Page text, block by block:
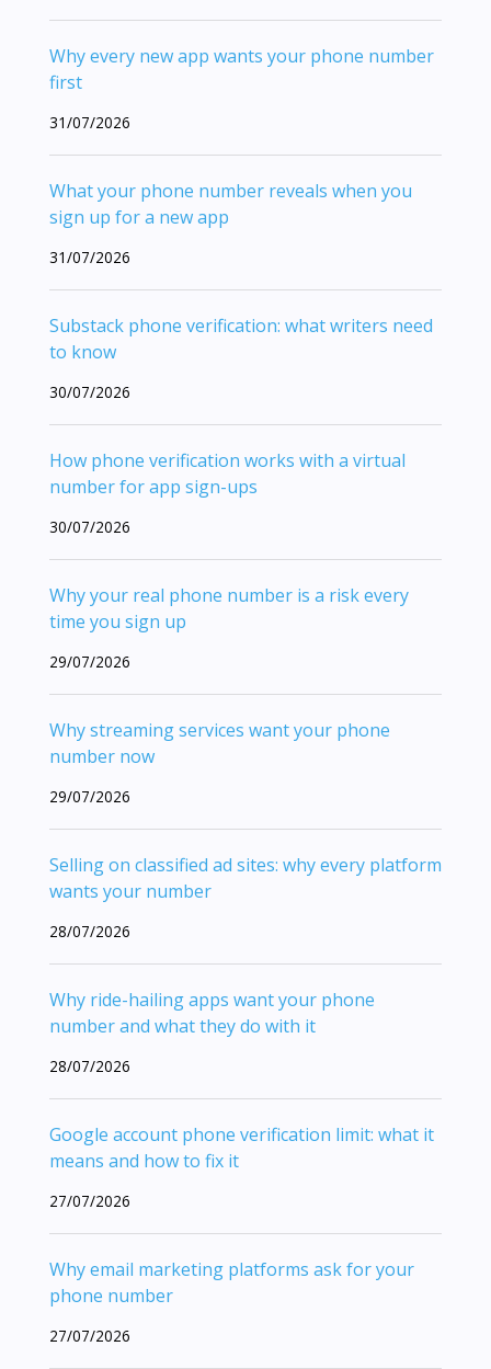
Why every new app wants your phone number
first
31/07/2026
What your phone number reveals when you
sign up for a new app
31/07/2026
Substack phone verification: what writers need
to know
30/07/2026
How phone verification works with a virtual
number for app sign-ups
30/07/2026
Why your real phone number is a risk every
time you sign up
29/07/2026
Why streaming services want your phone
number now
29/07/2026
Selling on classified ad sites: why every platform
wants your number
28/07/2026
Why ride-hailing apps want your phone
number and what they do with it
28/07/2026
Google account phone verification limit: what it
means and how to fix it
27/07/2026
Why email marketing platforms ask for your
phone number
27/07/2026